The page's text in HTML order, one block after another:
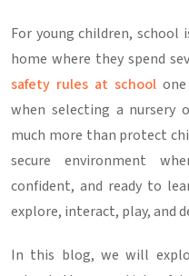
For young children,
home where they spend
safety rules at schoolone
when selecting a nursery
much more than protect
secure environment
confident, and ready to
explore, interact, play, and
In this blog, we will